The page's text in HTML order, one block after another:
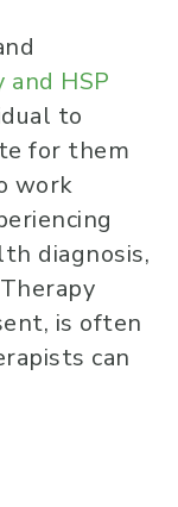
HSP
to
for them
work
diagnosis,
is often
can